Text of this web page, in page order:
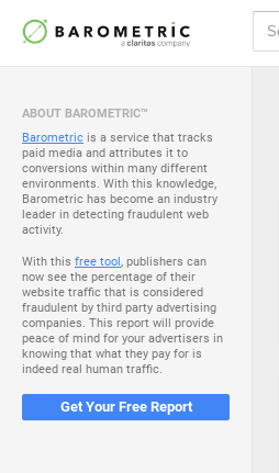
ABOUT BAROMETRIC™
Barometric is a service that tracks
paid media and attributes it to
conversions within many different
environments. With this knowledge,
Barometric has become an industry
leader in detecting fraudulent web
activity.
With this free tool, publishers can
now see the percentage of their
website traffic that is considered
fraudulent by third party advertising
companies. This report will provide
peace of mind for your advertisers in
knowing that what they pay for is
indeed real human traffic.
Get Your Free Report